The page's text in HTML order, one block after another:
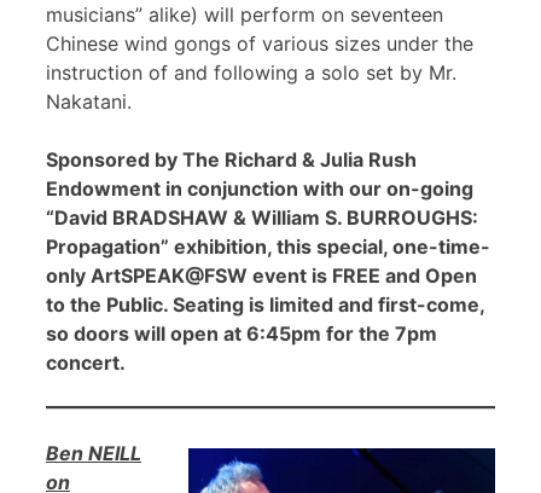
musicians” alike) will perform on seventeen
Chinese wind gongs of various sizes under the
instruction of and following a solo set by Mr.
Nakatani.
Sponsored by The Richard & Julia Rush
Endowment in conjunction with our on-going
“David BRADSHAW & William S. BURROUGHS:
Propagation” exhibition, this special, one-time-
only ArtSPEAK@FSW event is FREE and Open
to the Public. Seating is limited and first-come,
so doors will open at 6:45pm for the 7pm
concert.
Ben NEILL
on